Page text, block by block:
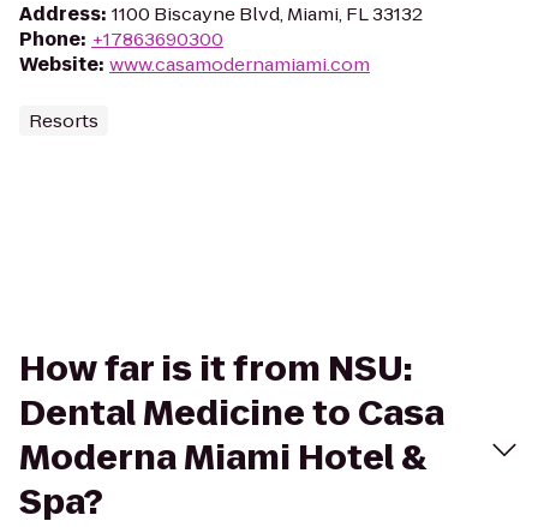
Address: 1100 Biscayne Blvd, Miami, FL 33132
Phone: +17863690300
Website: www.casamodernamiami.com
Resorts
How far is it from NSU:
Dental Medicine to Casa
Moderna Miami Hotel &
Spa?